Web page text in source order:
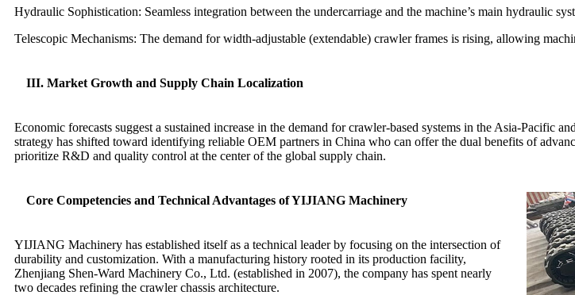
Hydraulic Sophistication: Seamless integration between the undercarriage and the machine’s main hydraulic
Telescopic Mechanisms: The demand for width-adjustable (extendable) crawler frames is rising, allowing
III. Market Growth and Supply Chain Localization
Economic forecasts suggest a sustained increase in the demand for crawler-based systems in the Asia-Pacific
strategy has shifted toward identifying reliable OEM partners in China who can offer the dual benefits of
prioritize R&D and quality control at the center of the global supply chain.
Core Competencies and Technical Advantages of YIJIANG Machinery
YIJIANG Machinery has established itself as a technical leader by focusing on the intersection of
durability and customization. With a manufacturing history rooted in its production facility,
Zhenjiang Shen-Ward Machinery Co., Ltd. (established in 2007), the company has spent nearly
two decades refining the crawler chassis architecture.